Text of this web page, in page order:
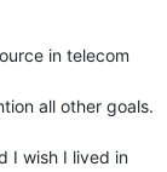
in telecom
all other goals.
I wish I lived in